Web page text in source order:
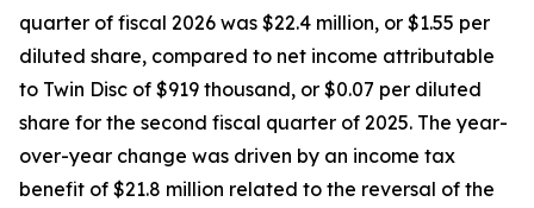
quarter of fiscal 2026 was $22.4 million, or $1.55 per
diluted share, compared to net income attributable
to Twin Disc of $919 thousand, or $0.07 per diluted
share for the second fiscal quarter of 2025. The year-
over-year change was driven by an income tax
benefit of $21.8 million related to the reversal of the